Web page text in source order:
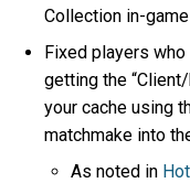
Collection in-
Fixed players
getting the
your cache using
matchmake into
As noted in